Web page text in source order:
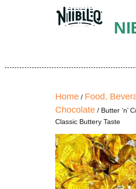
Home / Food,
Chocolate / Butter ‘n’
Classic Buttery Taste